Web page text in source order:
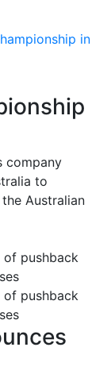
in
company
to
Australian